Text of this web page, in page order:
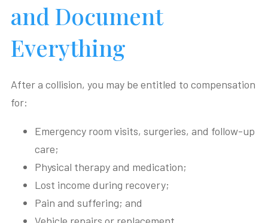
and Document
Everything
After a collision, you may be entitled to compensation
for:
Emergency room visits, surgeries, and follow-up
care;
Physical therapy and medication;
Lost income during recovery;
Pain and suffering; and